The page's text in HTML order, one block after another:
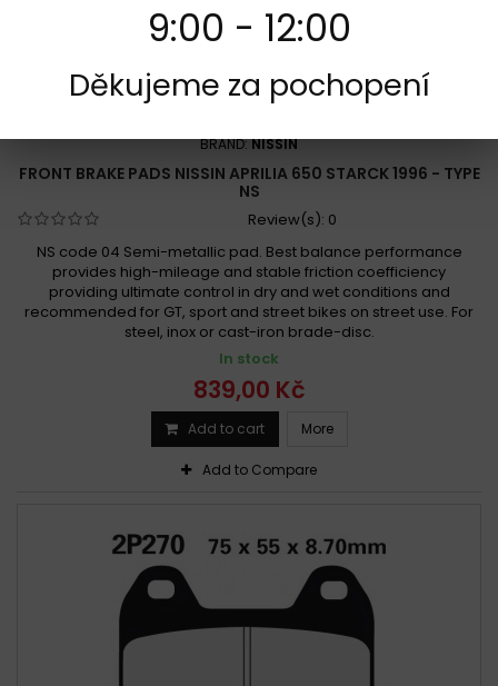
BRAND:NISSIN
FRONT BRAKE PADS NISSIN APRILIA 650 STARCK 1996 - TYPE
NS
Review(s): 0
NS code 04 Semi-metallic pad. Best balance performance
provides high-mileage and stable friction coefficiency
providing ultimate control in dry and wet conditions and
recommended for GT, sport and street bikes on street use. For
steel, inox or cast-iron brade-disc.
In stock
839,00 Kč
Add to cart More
Add to Compare
9:00 - 12:00
Děkujeme za pochopení